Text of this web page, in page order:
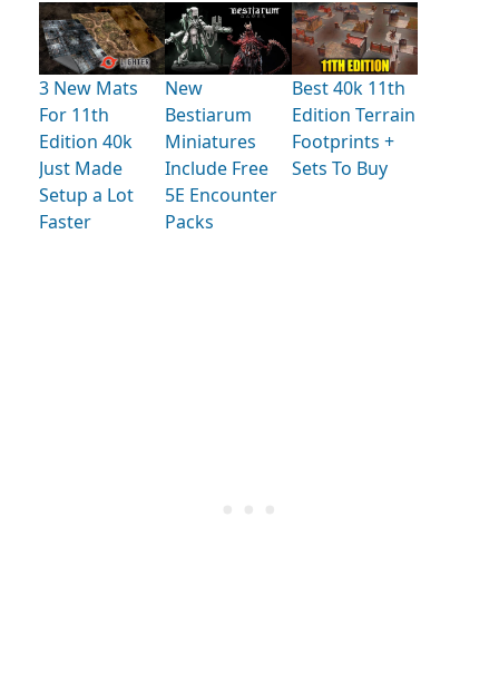
3 New Mats
For 11th
Edition 40k
Just Made
Setup a Lot
Faster
New
Bestiarum
Miniatures
Include Free
5E Encounter
Packs
Best 40k 11th
Edition Terrain
Footprints +
Sets To Buy